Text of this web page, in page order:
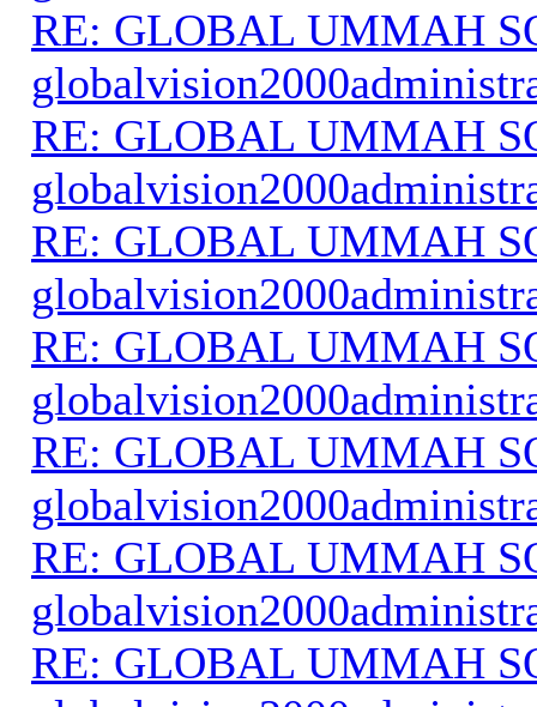
RE: GLOBAL UMMAH
RE: GLOBAL UMMAH
RE: GLOBAL UMMAH
RE: GLOBAL UMMAH
RE: GLOBAL UMMAH
RE: GLOBAL UMMAH
RE: GLOBAL UMMAH